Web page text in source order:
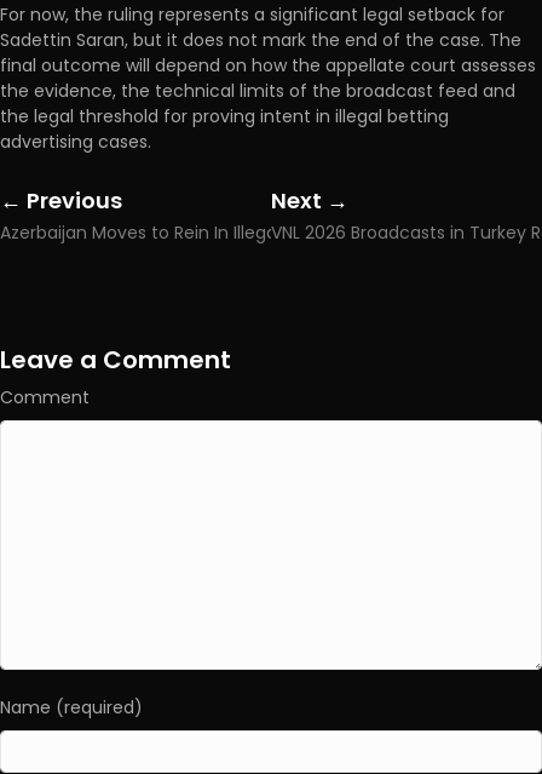
For now, the ruling represents a significant legal setback for
Sadettin Saran, but it does not mark the end of the case. The
final outcome will depend on how the appellate court assesses
the evidence, the technical limits of the broadcast feed and
the legal threshold for proving intent in illegal betting
advertising cases.
← Previous
Posts
Azerbaijan Moves to Rein In Illegal Online Gambling as Cyber Agency Gains New Powers
Next →
Posts
Leave a Comment
Comment
Name (required)